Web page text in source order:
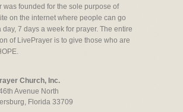
was founded for the sole purpose of
on the internet where people can go
day, 7 days a week for prayer. The entire
of LivePrayer is to give those who are
Church, Inc.
Avenue North
Florida 33709